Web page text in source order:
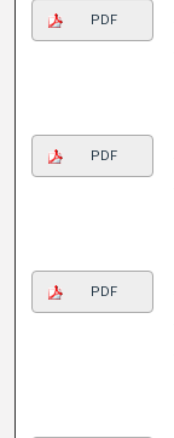
PDF
PDF
PDF